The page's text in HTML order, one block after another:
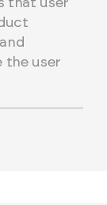
that user
the user